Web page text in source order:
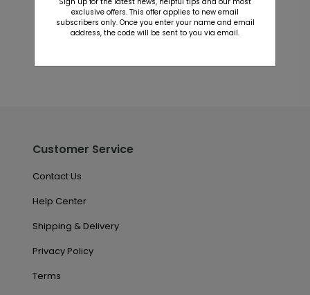
This product does not have any reviews. Be the first
one toreview this product.
Customer Service
Contact Us
Help Center
Shipping & Delivery
Privacy Policy
Terms
exclusive offers. This offer applies to new email
subscribers only. Once you enter your name and email
address, the code will be sent to you via email.